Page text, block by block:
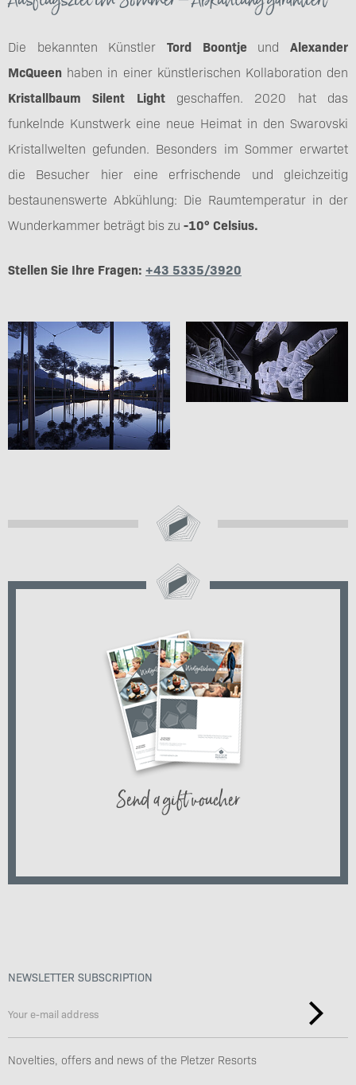
Die bekannten Künstler Tord BoontjeundAlexander
McQueen haben in einer künstlerischen Kollaboration den
Kristallbaum Silent Lightgeschaffen. 2020 hat das
funkelnde Kunstwerk eine neue Heimat in den Swarovski
Kristallwelten gefunden. Besonders im Sommer erwartet
die Besucher hier eine erfrischende und gleichzeitig
bestaunenswerte Abkühlung: Die Raumtemperatur in der
Wunderkammer beträgt bis zu -10° Celsius.
Stellen Sie Ihre Fragen: +43 5335/3920
Send a gift voucher
NEWSLETTER SUBSCRIPTION
Novelties, offers and news of the Pletzer Resorts